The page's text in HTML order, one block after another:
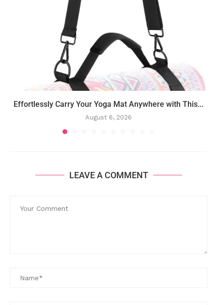
Effortlessly Carry Your Yoga Mat Anywhere with This...
August 6, 2026
LEAVE A COMMENT